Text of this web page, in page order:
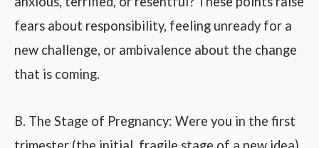
fears about responsibility, feeling unready for a
new challenge, or ambivalence about the change
that is coming.
B. The Stage of Pregnancy: Were you in the first